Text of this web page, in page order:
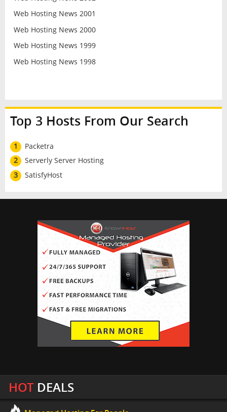
Web Hosting News 2001
Web Hosting News 2000
Web Hosting News 1999
Web Hosting News 1998
Top 3 Hosts From Our Search
1
Packetra
2
Serverly Server Hosting
3
SatisfyHost
HOTDEALS